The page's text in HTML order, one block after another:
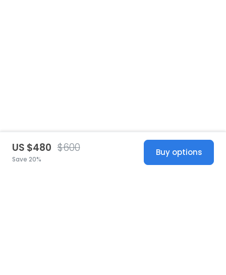
US $480 $600
Save 20%
Buy options